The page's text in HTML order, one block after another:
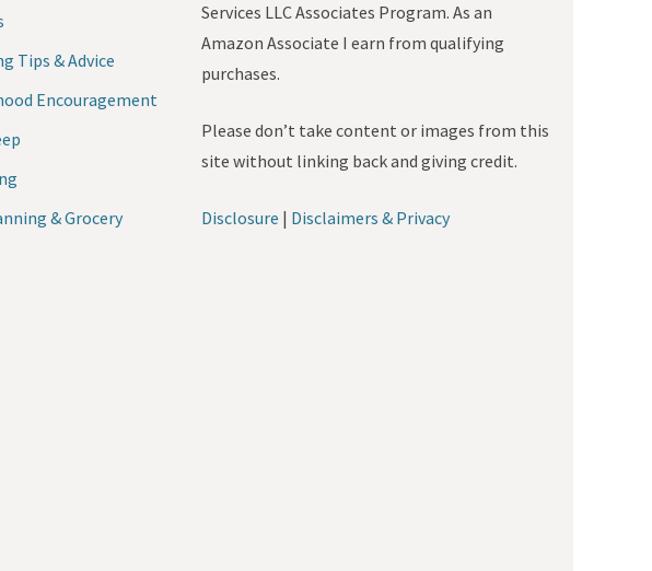
Tips & Advice
Encouragement
& Grocery
Services LLC Associates Program. As an
Amazon Associate I earn from qualifying
purchases.
Please don’t take content or images from this
site without linking back and giving credit.
Disclosure | Disclaimers & Privacy